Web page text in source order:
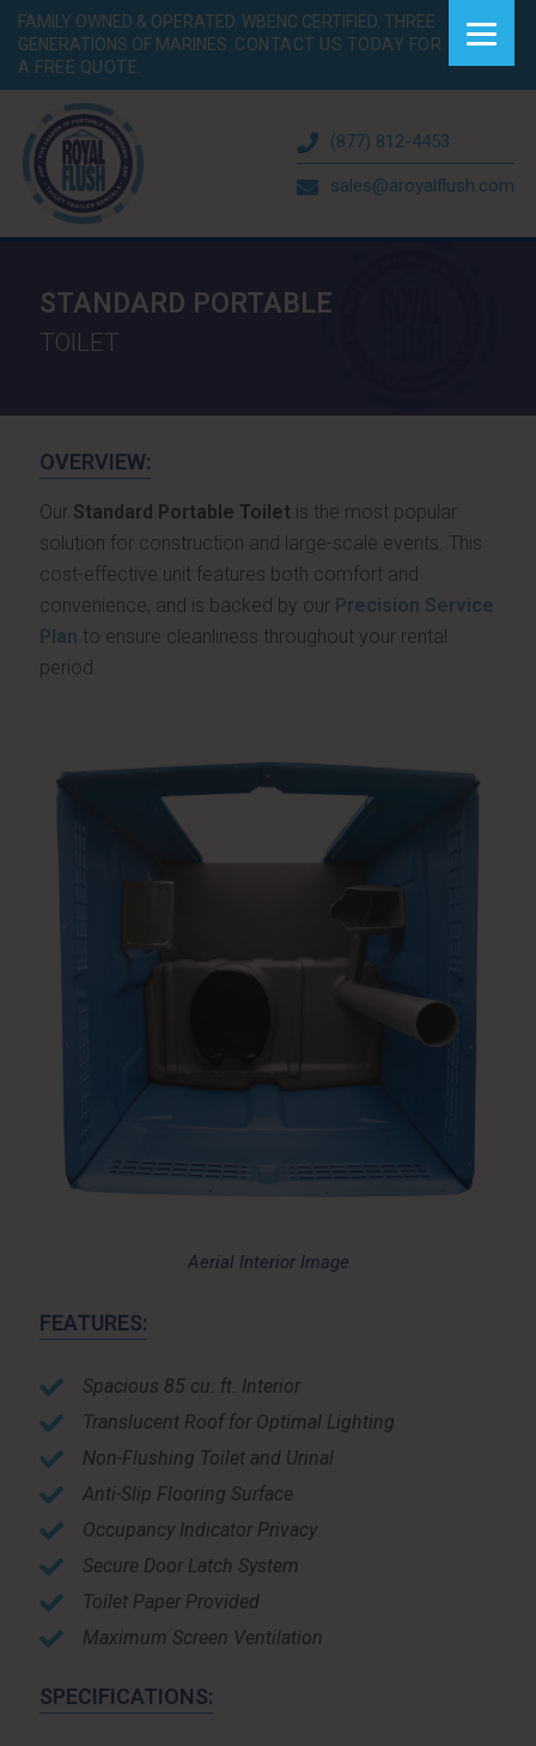
FAMILY OWNED & OPERATED. WBENC CERTIFIED. THREE
GENERATIONS OF MARINES. CONTACT US TODAY FOR
A FREE QUOTE.
(877) 812-4453
sales@aroyalflush.com
STANDARD PORTABLE
TOILET
OVERVIEW:
Our Standard Portable Toilet is the most popular
solution for construction and large-scale events. This
cost-effective unit features both comfort and
convenience, and is backed by our Precision Service
Plan to ensure cleanliness throughout your rental
period.
Aerial Interior Image
FEATURES:
Spacious 85 cu. ft. Interior
Translucent Roof for Optimal Lighting
Non-Flushing Toilet and Urinal
Anti-Slip Flooring Surface
Occupancy Indicator Privacy
Secure Door Latch System
Toilet Paper Provided
Maximum Screen Ventilation
SPECIFICATIONS: